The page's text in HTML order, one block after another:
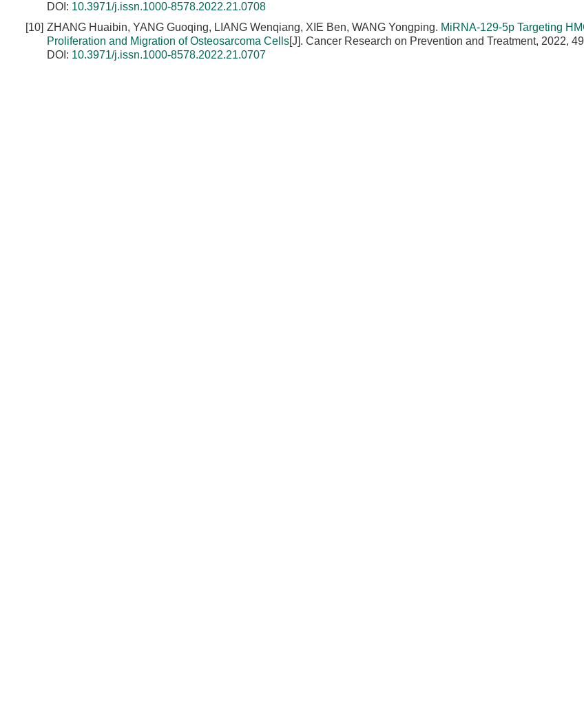
DOI: 10.3971/j.issn.1000-8578.2022.21.0708
[10] ZHANG Huaibin, YANG Guoqing, LIANG Wenqiang, XIE Ben, WANG Yongping. MiRNA-129-5p Targeting
Proliferation and Migration of Osteosarcoma Cells[J]. Cancer Research on Prevention and Treatment, 2022,
DOI: 10.3971/j.issn.1000-8578.2022.21.0707